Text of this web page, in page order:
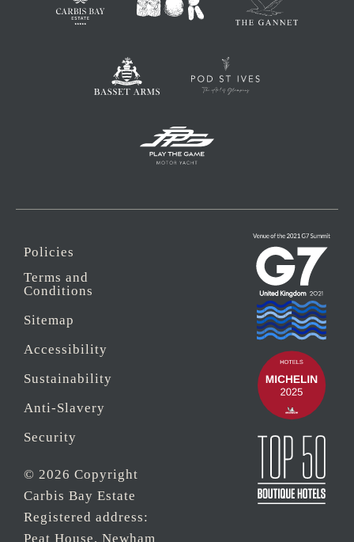
Policies
Terms and
Conditions
Sitemap
Accessibility
Sustainability
Anti-Slavery
Security
© 2026 Copyright
Carbis Bay Estate
Registered address:
Peat House, Newham